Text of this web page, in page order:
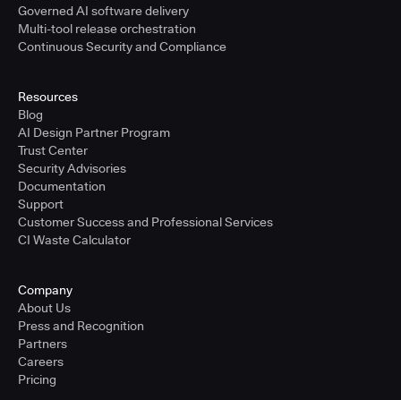
Governed AI software delivery
Multi-tool release orchestration
Continuous Security and Compliance
Resources
Blog
AI Design Partner Program
Trust Center
Security Advisories
Documentation
Support
Customer Success and Professional Services
CI Waste Calculator
Company
About Us
Press and Recognition
Partners
Careers
Pricing